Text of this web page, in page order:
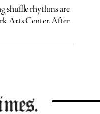
shuffle rhythms are
Arts Center. After